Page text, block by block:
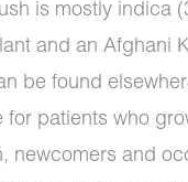
is mostly indica
and an Afghani
be found
patients who
newcomers and